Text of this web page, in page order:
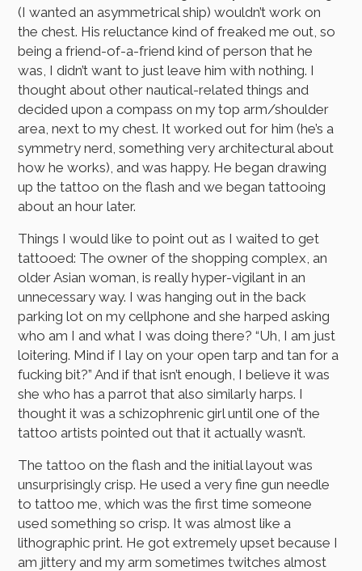
(I wanted an asymmetrical ship) wouldn’t work on
the chest. His reluctance kind of freaked me out, so
being a friend-of-a-friend kind of person that he
was, I didn’t want to just leave him with nothing. I
thought about other nautical-related things and
decided upon a compass on my top arm/shoulder
area, next to my chest. It worked out for him (he’s a
symmetry nerd, something very architectural about
how he works), and was happy. He began drawing
up the tattoo on the flash and we began tattooing
about an hour later.
Things I would like to point out as I waited to get
tattooed: The owner of the shopping complex, an
older Asian woman, is really hyper-vigilant in an
unnecessary way. I was hanging out in the back
parking lot on my cellphone and she harped asking
who am I and what I was doing there? “Uh, I am just
loitering. Mind if I lay on your open tarp and tan for a
fucking bit?” And if that isn’t enough, I believe it was
she who has a parrot that also similarly harps. I
thought it was a schizophrenic girl until one of the
tattoo artists pointed out that it actually wasn’t.
The tattoo on the flash and the initial layout was
unsurprisingly crisp. He used a very fine gun needle
to tattoo me, which was the first time someone
used something so crisp. It was almost like a
lithographic print. He got extremely upset because I
am jittery and my arm sometimes twitches almost